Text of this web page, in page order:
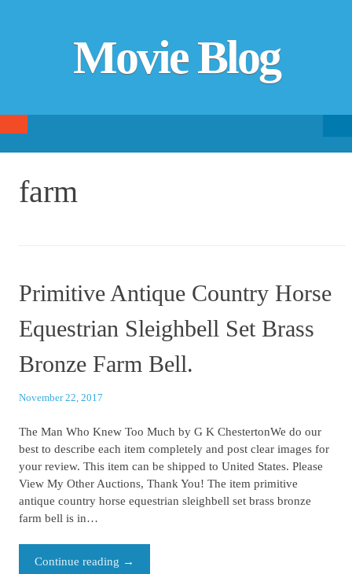
Movie Blog
SKIP TO CONTENT
farm
Primitive Antique Country Horse
Equestrian Sleighbell Set Brass
Bronze Farm Bell.
November 22, 2017
The Man Who Knew Too Much by G K ChestertonWe do our
best to describe each item completely and post clear images for
your review. This item can be shipped to United States. Please
View My Other Auctions, Thank You! The item primitive
antique country horse equestrian sleighbell set brass bronze
farm bell is in…
Continue reading →